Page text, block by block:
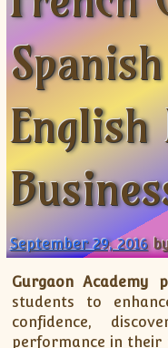
XII-Maths
XII-Physics
IX-Science
X-Science
CBSE XI Class
English
September 29, 2016
Gurgaon Academy
students to
confidence,
performance in their